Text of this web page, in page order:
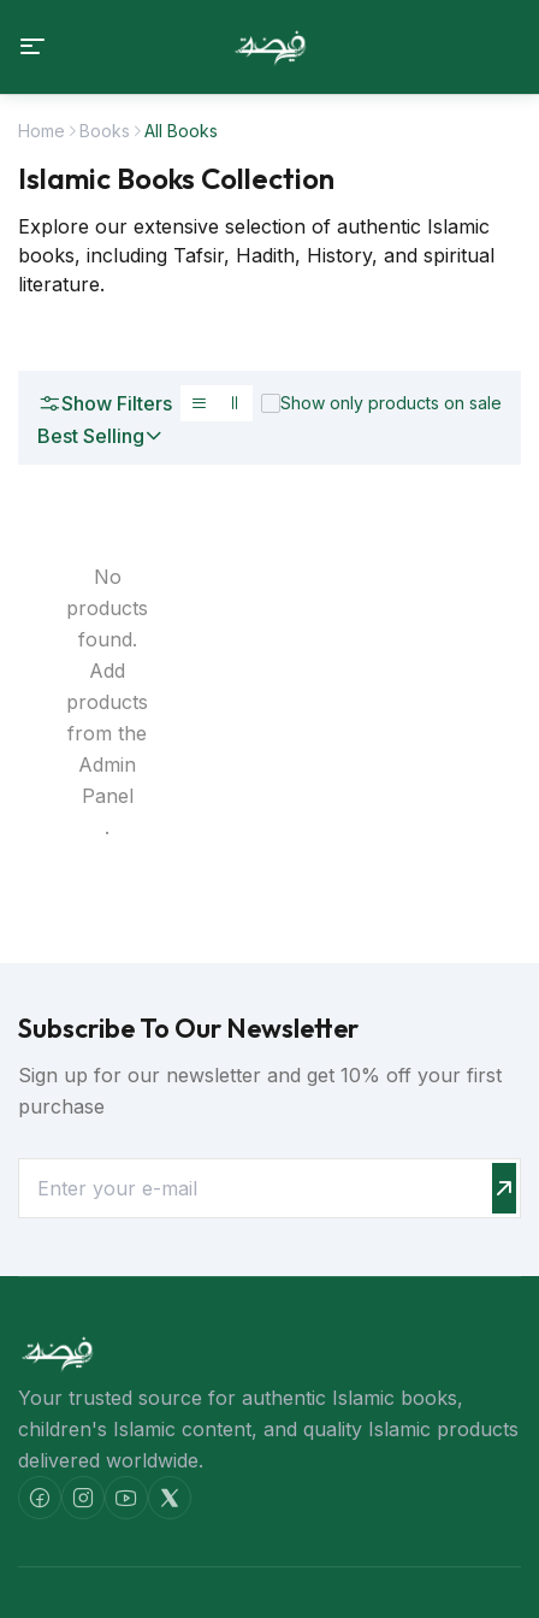
Home Books All Books
Islamic Books Collection
Explore our extensive selection of authentic Islamic
books, including Tafsir, Hadith, History, and spiritual
literature.
Show Filters Show only products on sale
Best Selling
No
products
found.
Add
products
from the
Admin
Panel
.
Subscribe To Our Newsletter
Sign up for our newsletter and get 10% off your first
purchase
Your trusted source for authentic Islamic books,
children's Islamic content, and quality Islamic products
delivered worldwide.